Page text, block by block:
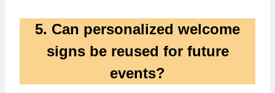
5.​ Can personalized welcome
signs be reused for future
events?